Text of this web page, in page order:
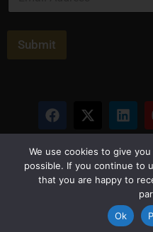
a
Submit
Privacy Policy
© Copyright
All
We use cookies to give
possible. If you continue to
that you are happy to
Ok